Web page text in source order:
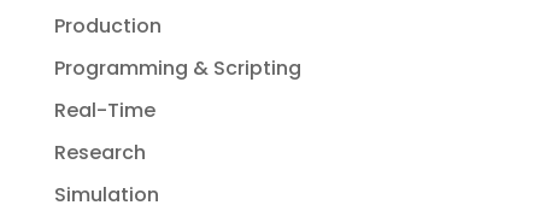
Production
Programming & Scripting
Real-Time
Research
Simulation